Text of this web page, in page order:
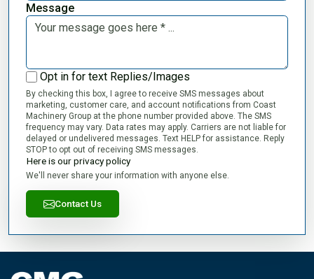
Message
Opt in for text Replies/Images
By checking this box, I agree to receive SMS messages about
marketing, customer care, and account notifications from Coast
Machinery Group at the phone number provided above. The SMS
frequency may vary. Data rates may apply. Carriers are not liable for
delayed or undelivered messages. Text HELP for assistance. Reply
STOP to opt out of receiving SMS messages.
Here is our privacy policy
We'll never share your information with anyone else.
Contact Us